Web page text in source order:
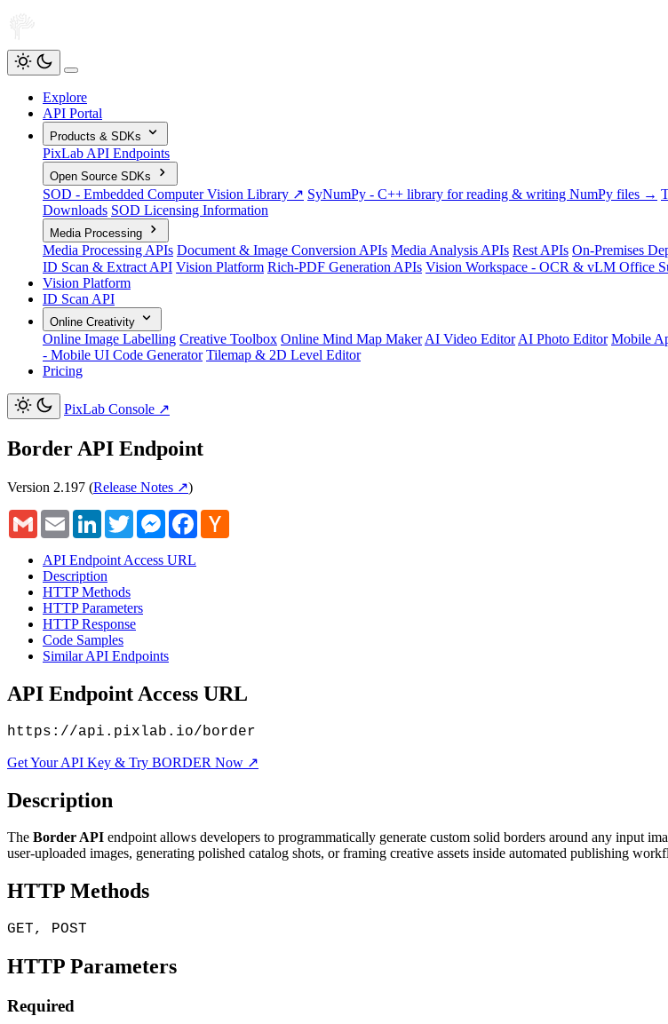
Explore
API Portal
Products & SDKs
PixLab API Endpoints
Open Source SDKs
SOD - Embedded Computer Vision Library ↗ SyNumPy - C++ library for reading & writing NumPy files →
Downloads SOD Licensing Information
Media Processing
Media Processing APIs Document & Image Conversion APIs Media Analysis APIs Rest APIs On-Premises
ID Scan & Extract API Vision Platform Rich-PDF Generation APIs Vision Workspace - OCR & vLM Office
Vision Platform
ID Scan API
Online Creativity
Online Image Labelling Creative Toolbox Online Mind Map Maker AI Video Editor AI Photo Editor Mobile
- Mobile UI Code Generator Tilemap & 2D Level Editor
Pricing
PixLab Console ↗
Border API Endpoint
Version 2.197 (Release Notes ↗)
Gmail Email LinkedInTwitterMessengerFacebook
API Endpoint Access URL
Description
HTTP Methods
HTTP Parameters
HTTP Response
Code Samples
Similar API Endpoints
API Endpoint Access URL
https://api.pixlab.io/border
Get Your API Key & Try BORDER Now ↗
Description
The Border API endpoint allows developers to programmatically generate custom solid borders around any input
user-uploaded images, generating polished catalog shots, or framing creative assets inside automated publishing
HTTP Methods
GET, POST
HTTP Parameters
Required